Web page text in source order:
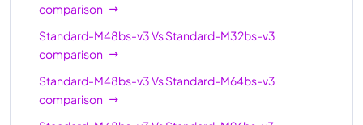
comparison
Standard-M48bs-v3VsStandard-M32bs-v3
comparison
Standard-M48bs-v3VsStandard-M64bs-v3
comparison